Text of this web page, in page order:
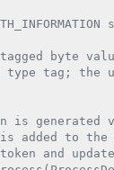
byte
tag; the
is generated
added to
and